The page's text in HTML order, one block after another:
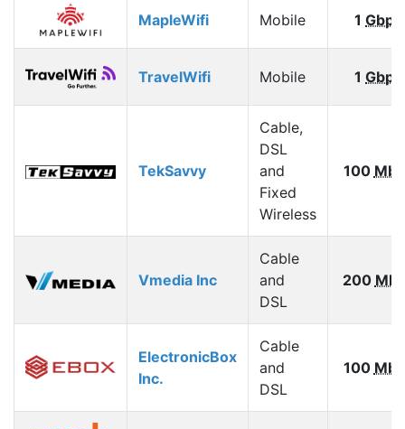
MapleWifi Mobile 1 Gbps
TravelWifi Mobile 1 Gbps
TekSavvy
Cable,
DSL
and
Fixed
Wireless
100
Vmedia Inc
Cable
and
DSL
200
ElectronicBox
Inc.
Cable
and
DSL
100